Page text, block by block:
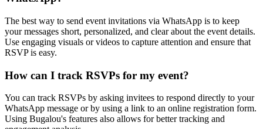
The best way to send event invitations via WhatsApp is to keep
your messages short, personalized, and clear about the event details.
Use engaging visuals or videos to capture attention and ensure that
RSVP is easy.
How can I track RSVPs for my event?
You can track RSVPs by asking invitees to respond directly to your
WhatsApp message or by using a link to an online registration form.
Using Bugalou's features also allows for better tracking and